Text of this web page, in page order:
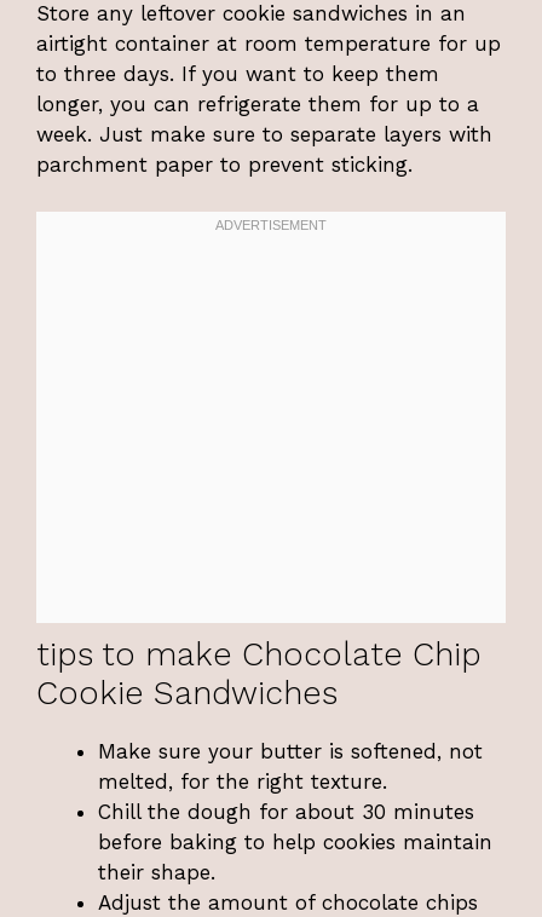
Store any leftover cookie sandwiches in an
airtight container at room temperature for up
to three days. If you want to keep them
longer, you can refrigerate them for up to a
week. Just make sure to separate layers with
parchment paper to prevent sticking.
tips to make Chocolate Chip
Cookie Sandwiches
Make sure your butter is softened, not
melted, for the right texture.
Chill the dough for about 30 minutes
before baking to help cookies maintain
their shape.
Adjust the amount of chocolate chips